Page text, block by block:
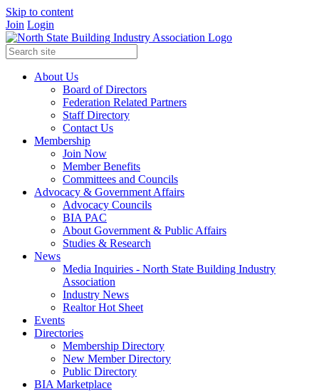
Skip to content
Join Login
About Us
Board of Directors
Federation Related Partners
Staff Directory
Contact Us
Membership
Join Now
Member Benefits
Committees and Councils
Advocacy & Government Affairs
Advocacy Councils
BIA PAC
About Government & Public Affairs
Studies & Research
News
Media Inquiries - North State Building Industry
Association
Industry News
Realtor Hot Sheet
Events
Directories
Membership Directory
New Member Directory
Public Directory
BIA Marketplace